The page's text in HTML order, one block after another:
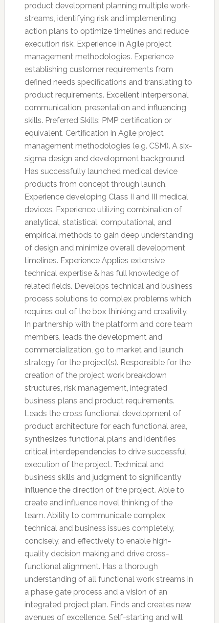
product development planning multiple work-
streams, identifying risk and implementing
action plans to optimize timelines and reduce
execution risk. Experience in Agile project
management methodologies. Experience
establishing customer requirements from
defined needs specifications and translating to
product requirements. Excellent interpersonal,
communication, presentation and influencing
skills. Preferred Skills: PMP certification or
equivalent. Certification in Agile project
management methodologies (e.g. CSM). A six-
sigma design and development background.
Has successfully launched medical device
products from concept through launch.
Experience developing Class II and III medical
devices. Experience utilizing combination of
analytical, statistical, computational, and
empirical methods to gain deep understanding
of design and minimize overall development
timelines. Experience Applies extensive
technical expertise & has full knowledge of
related fields. Develops technical and business
process solutions to complex problems which
requires out of the box thinking and creativity.
In partnership with the platform and core team
members, leads the development and
commercialization, go to market and launch
strategy for the project(s). Responsible for the
creation of the project work breakdown
structures, risk management, integrated
business plans and product requirements.
Leads the cross functional development of
product architecture for each functional area,
synthesizes functional plans and identifies
critical interdependencies to drive successful
execution of the project. Technical and
business skills and judgment to significantly
influence the direction of the project. Able to
create and influence novel thinking of the
team. Ability to communicate complex
technical and business issues completely,
concisely, and effectively to enable high-
quality decision making and drive cross-
functional alignment. Has a thorough
understanding of all functional work streams in
a phase gate process and a vision of an
integrated project plan. Finds and creates new
avenues of excellence. Self-starting and will